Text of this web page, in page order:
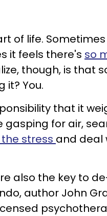
of life.
it feels there's so
though, is that
it? You.
that it
gasping for air,
stress and deal
also the key to
author John